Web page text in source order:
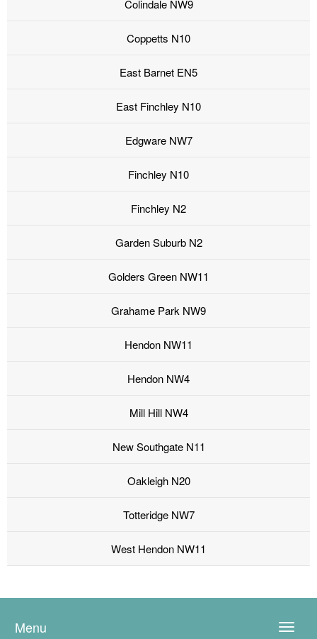
Colindale NW9
Coppetts N10
East Barnet EN5
East Finchley N10
Edgware NW7
Finchley N10
Finchley N2
Garden Suburb N2
Golders Green NW11
Grahame Park NW9
Hendon NW11
Hendon NW4
Mill Hill NW4
New Southgate N11
Oakleigh N20
Totteridge NW7
West Hendon NW11
Toggle
Menu